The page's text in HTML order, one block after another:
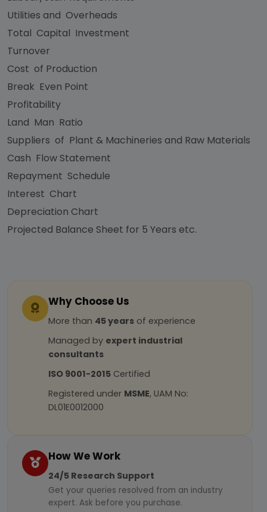
Utilities and Overheads
Total Capital Investment
Turnover
Cost of Production
Break Even Point
Profitability
Land Man Ratio
Suppliers of Plant & Machineries and Raw Materials
Cash Flow Statement
Repayment Schedule
Interest Chart
Depreciation Chart
Projected Balance Sheet for 5 Years etc.
Why Choose Us
More than 45 years of experience
Managed by expert industrial
consultants
ISO 9001-2015 Certified
Registered under MSME, UAM No:
DL01E0012000
How We Work
24/5 Research Support
Get your queries resolved from an industry
expert. Ask before you purchase.